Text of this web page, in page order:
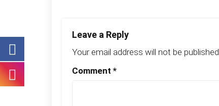
Leave a Reply
Your email address will not be published.
Comment *